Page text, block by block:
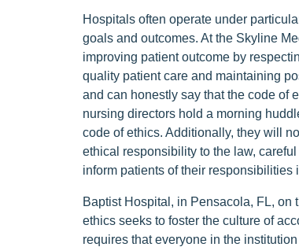
Hospitals often operate under
goals and outcomes. At the Skyline
improving patient outcome by
quality patient care and maintaining
and can honestly say that the code of
nursing directors hold a morning
code of ethics. Additionally, they will
ethical responsibility to the law,
inform patients of their responsibilities
Baptist Hospital, in Pensacola, FL, on
ethics seeks to foster the culture of
requires that everyone in the